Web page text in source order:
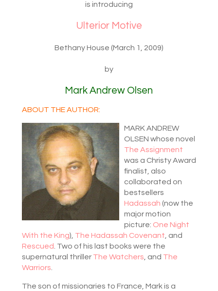
is introducing
Ulterior Motive
Bethany House (March 1, 2009)
by
Mark Andrew Olsen
ABOUT THE AUTHOR:
MARK ANDREW
OLSEN whose novel
The Assignment
was a Christy Award
finalist, also
collaborated on
bestsellers
Hadassah (now the
major motion
picture: One Night
With the King), The Hadassah Covenant, and
Rescued. Two of his last books were the
supernatural thriller The Watchers, and The
Warriors.
The son of missionaries to France, Mark is a